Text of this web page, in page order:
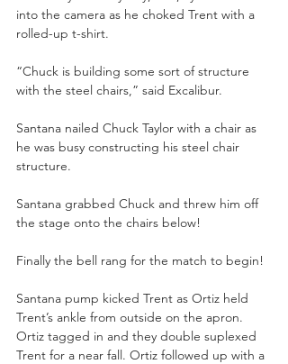
into the camera as he choked Trent with a
rolled-up t-shirt.
“Chuck is building some sort of structure
with the steel chairs,” said Excalibur.
Santana nailed Chuck Taylor with a chair as
he was busy constructing his steel chair
structure.
Santana grabbed Chuck and threw him off
the stage onto the chairs below!
Finally the bell rang for the match to begin!
Santana pump kicked Trent as Ortiz held
Trent’s ankle from outside on the apron.
Ortiz tagged in and they double suplexed
Trent for a near fall. Ortiz followed up with a